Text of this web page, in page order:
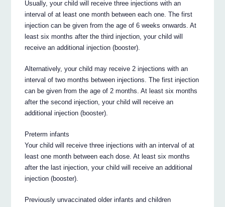
Usually, your child will receive three injections with an
interval of at least one month between each one. The first
injection can be given from the age of 6 weeks onwards. At
least six months after the third injection, your child will
receive an additional injection (booster).
Alternatively, your child may receive 2 injections with an
interval of two months between injections. The first injection
can be given from the age of 2 months. At least six months
after the second injection, your child will receive an
additional injection (booster).
Preterm infants
Your child will receive three injections with an interval of at
least one month between each dose. At least six months
after the last injection, your child will receive an additional
injection (booster).
Previously unvaccinated older infants and children